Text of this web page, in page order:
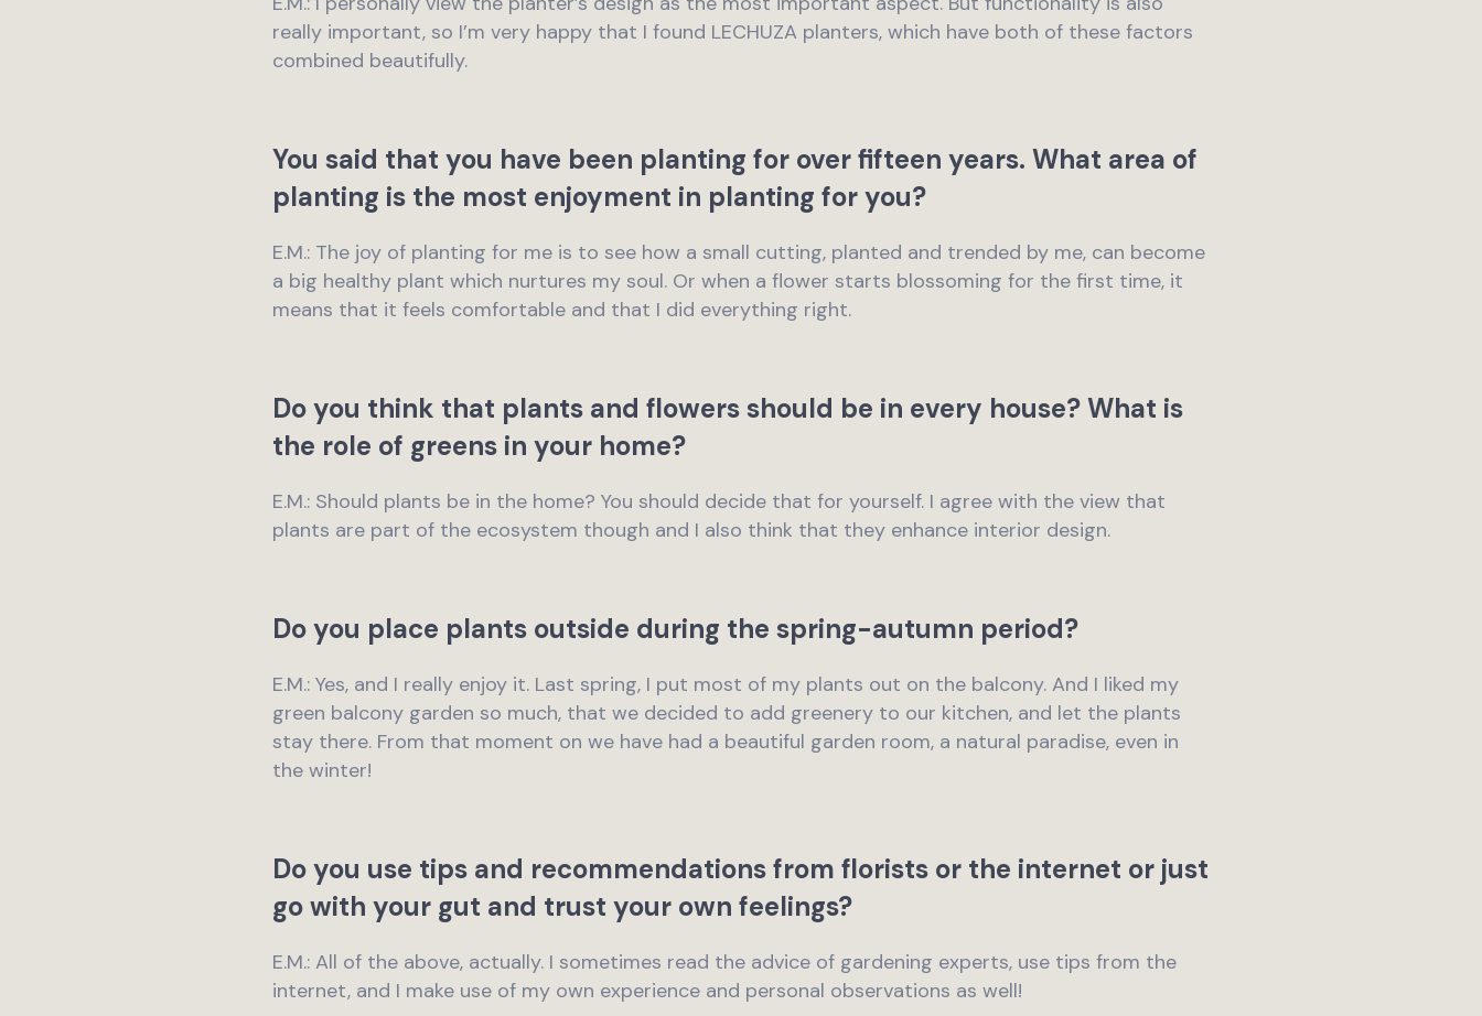
really important, so I’m very happy that I found LECHUZA planters, which have both of these factors
combined beautifully.
You said that you have been planting for over fifteen years. What area of
planting is the most enjoyment in planting for you?
E.M.: The joy of planting for me is to see how a small cutting, planted and trended by me, can become
a big healthy plant which nurtures my soul. Or when a flower starts blossoming for the first time, it
means that it feels comfortable and that I did everything right.
Do you think that plants and flowers should be in every house? What is
the role of greens in your home?
E.M.: Should plants be in the home? You should decide that for yourself. I agree with the view that
plants are part of the ecosystem though and I also think that they enhance interior design.
Do you place plants outside during the spring-autumn period?
E.M.: Yes, and I really enjoy it. Last spring, I put most of my plants out on the balcony. And I liked my
green balcony garden so much, that we decided to add greenery to our kitchen, and let the plants
stay there. From that moment on we have had a beautiful garden room, a natural paradise, even in
the winter!
Do you use tips and recommendations from florists or the internet or just
go with your gut and trust your own feelings?
E.M.: All of the above, actually. I sometimes read the advice of gardening experts, use tips from the
internet, and I make use of my own experience and personal observations as well!